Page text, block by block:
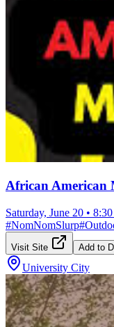
African American
Saturday, June 20 •
#NomNomSlurp#
Visit Site Add to
University City